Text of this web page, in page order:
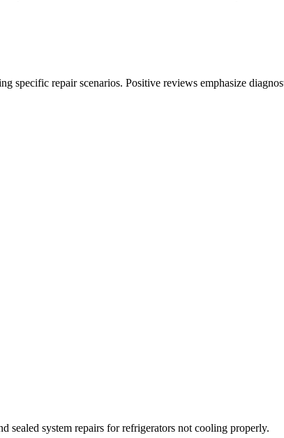
specific repair scenarios. Positive reviews emphasize
sealed system repairs for refrigerators not cooling properly.